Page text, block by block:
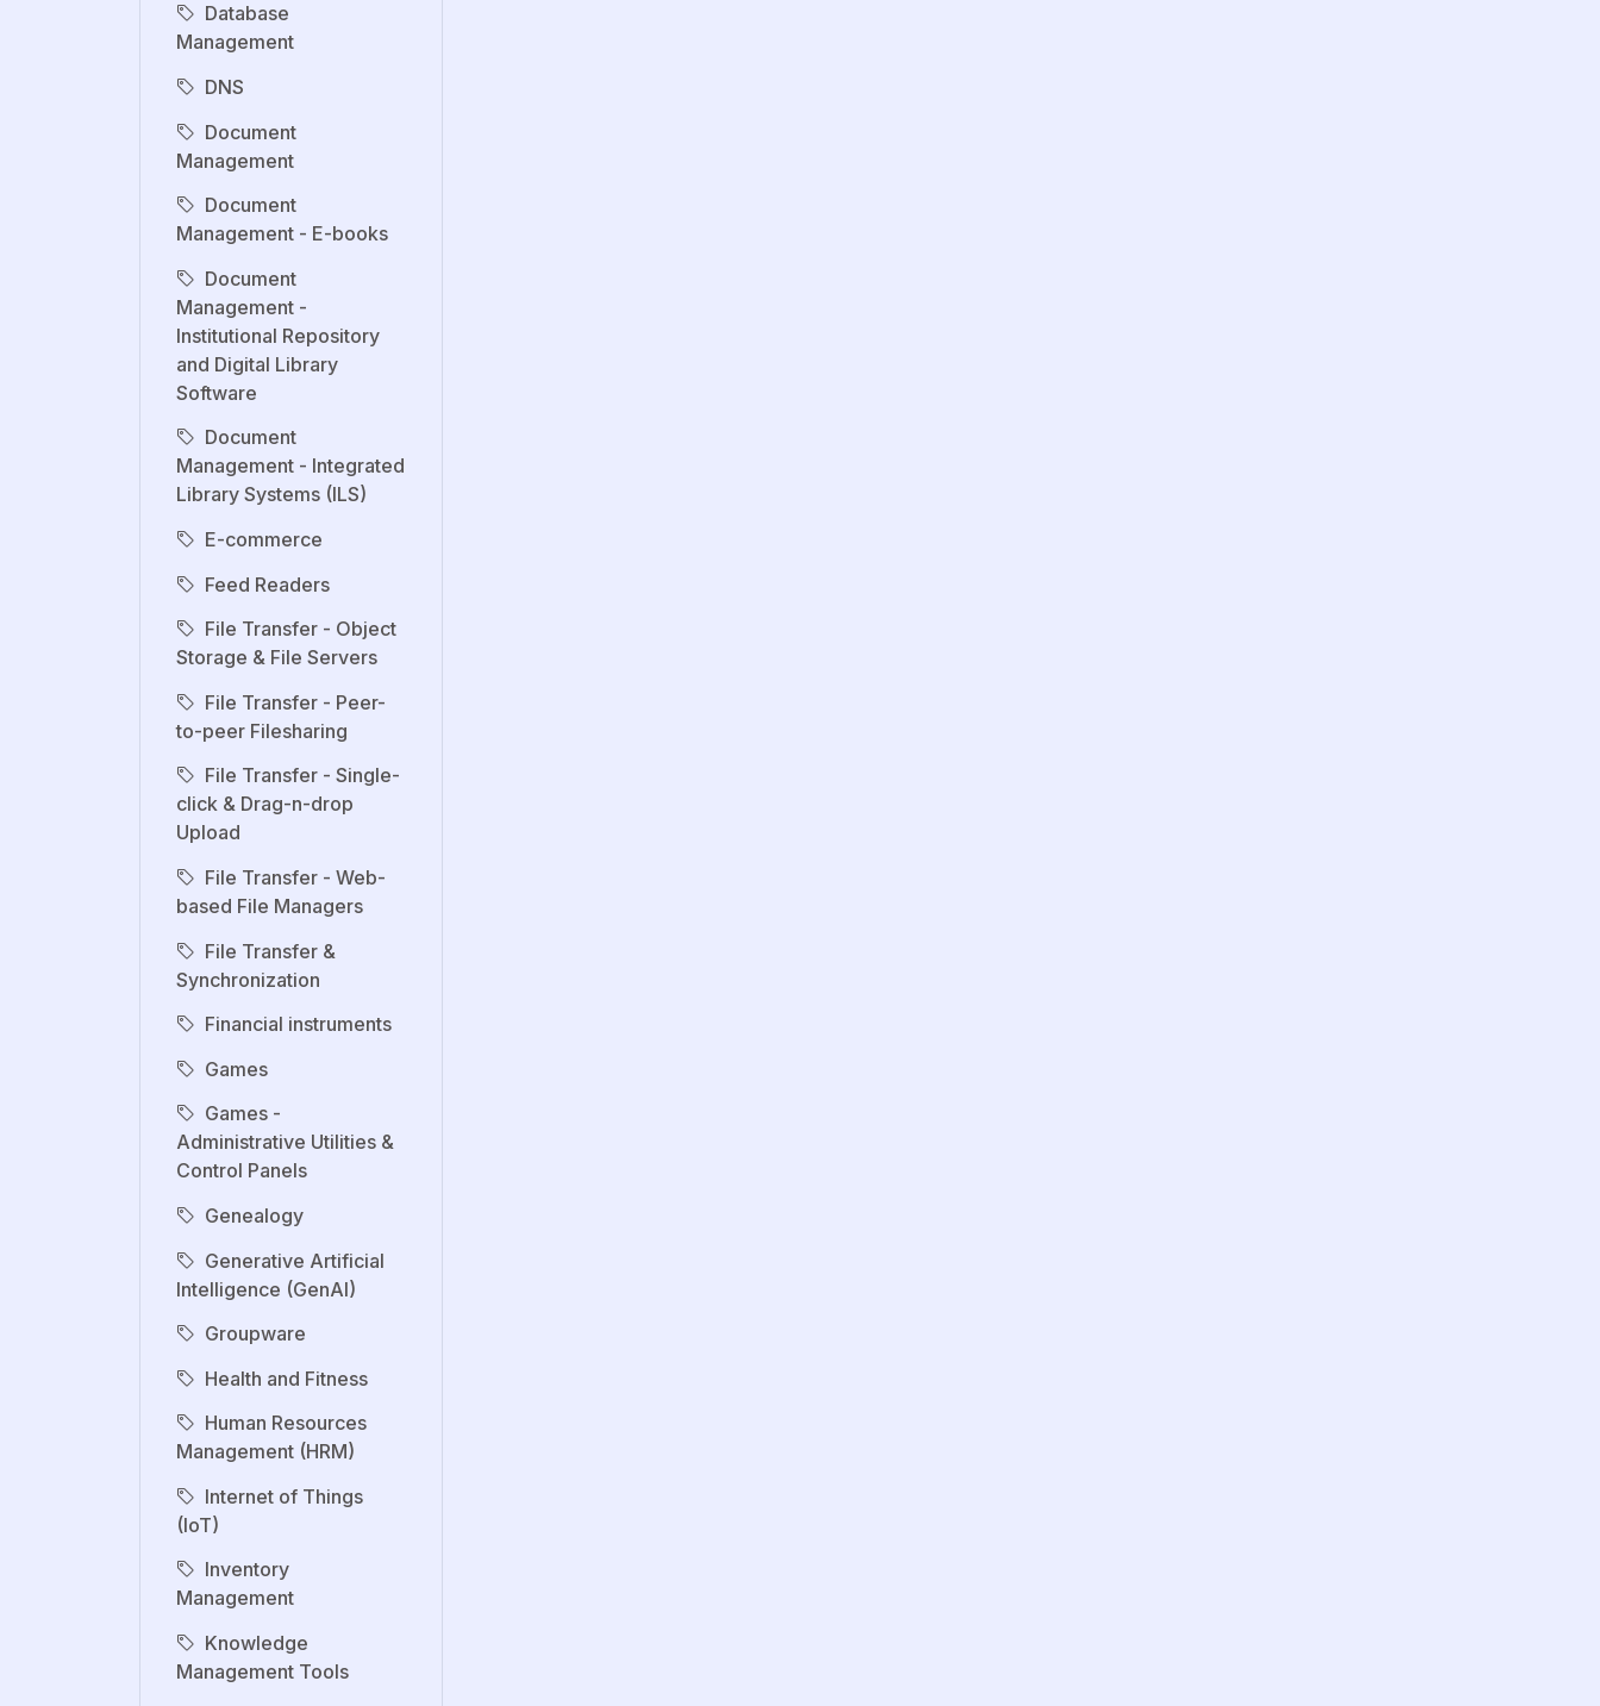
Database
Management
DNS
Document
Management
Document
Management - E-books
Document
Management -
Institutional Repository
and Digital Library
Software
Document
Management - Integrated
Library Systems (ILS)
E-commerce
Feed Readers
File Transfer - Object
Storage & File Servers
File Transfer - Peer-
to-peer Filesharing
File Transfer - Single-
click & Drag-n-drop
Upload
File Transfer - Web-
based File Managers
File Transfer &
Synchronization
Financial instruments
Games
Games -
Administrative Utilities &
Control Panels
Genealogy
Generative Artificial
Intelligence (GenAI)
Groupware
Health and Fitness
Human Resources
Management (HRM)
Internet of Things
(IoT)
Inventory
Management
Knowledge
Management Tools